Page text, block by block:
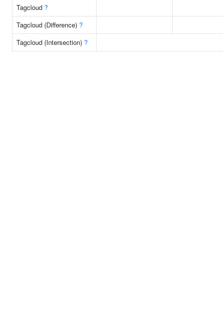
Tagcloud ?
Tagcloud (Difference) ?
Tagcloud (Intersection) ?